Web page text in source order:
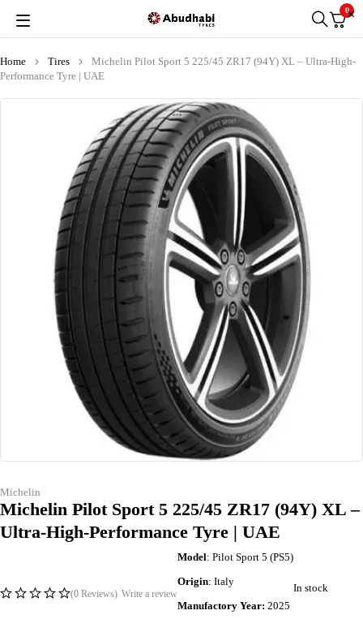
0
Home Tires
Michelin Pilot Sport 5 225/45 ZR17 (94Y) XL – Ultra-High-
Performance Tyre | UAE
Michelin
Michelin Pilot Sport 5 225/45 ZR17 (94Y) XL –
Ultra-High-Performance Tyre | UAE
(0 Reviews) Write a review
Model: Pilot Sport 5 (PS5)
Origin: Italy
Manufactory Year: 2025
In stock